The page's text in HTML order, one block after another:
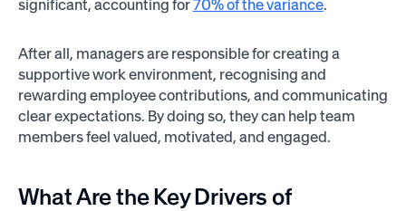
significant, accounting for70% of the variance.
After all, managers are responsible for creating a
supportive work environment, recognising and
rewarding employee contributions, and communicating
clear expectations. By doing so, they can help team
members feel valued, motivated, and engaged.
What Are the Key Drivers of